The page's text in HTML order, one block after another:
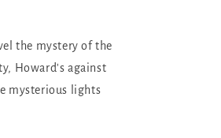
the mystery of the
Howard's against
mysterious lights